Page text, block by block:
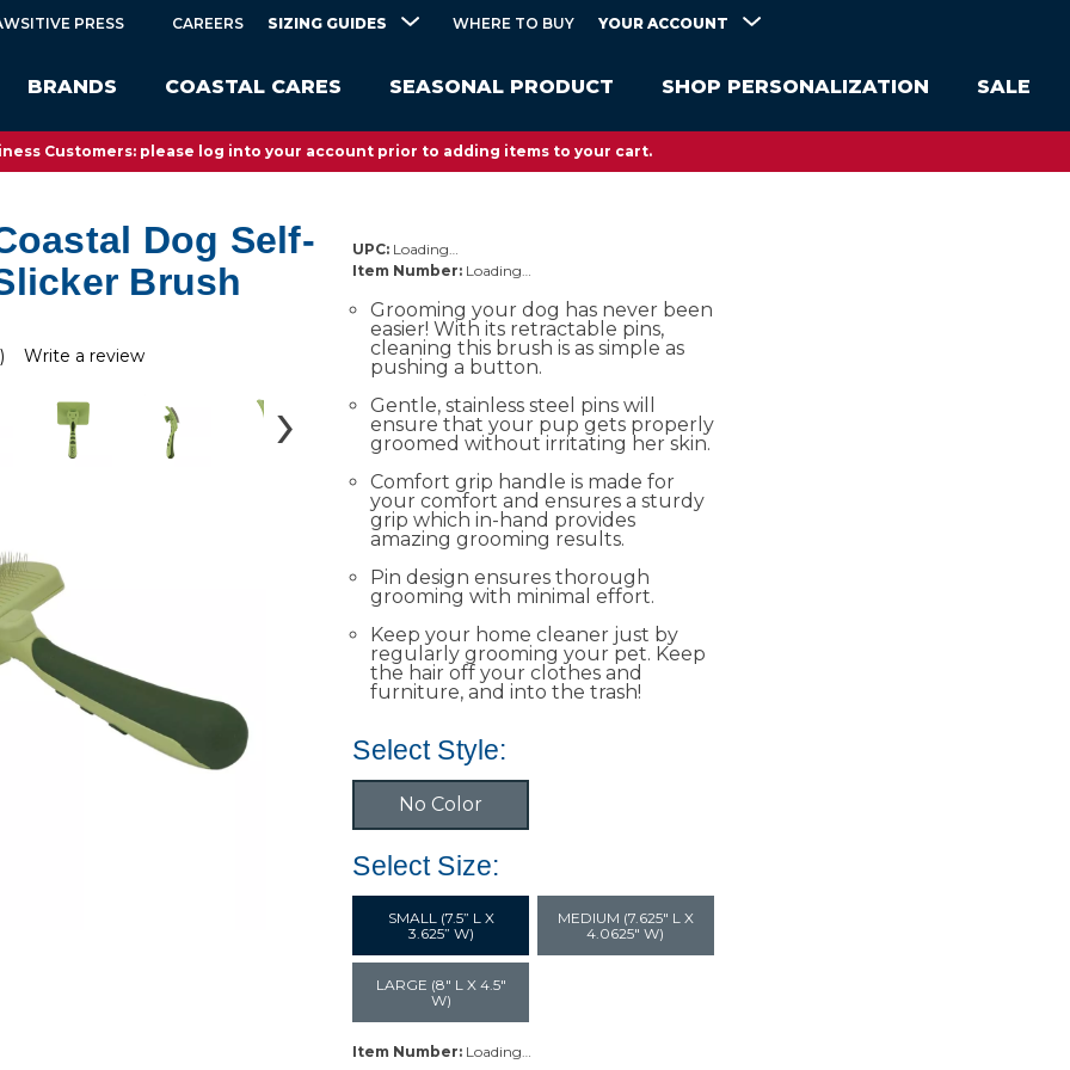
BRANDS COASTAL CARES SEASONAL PRODUCT SHOP PERSONALIZATION SALE
PRESS CAREERS SIZING GUIDES WHERE TO BUY YOUR ACCOUNT
Customers: please log into your account prior to adding items to your cart.
Dog Self-
Brush
Write a review
UPC: Loading…
Item Number: Loading…
Grooming your dog has never been
easier! With its retractable pins,
cleaning this brush is as simple as
pushing a button.
Gentle, stainless steel pins will
ensure that your pup gets properly
groomed without irritating her skin.
Comfort grip handle is made for
your comfort and ensures a sturdy
grip which in-hand provides
amazing grooming results.
Pin design ensures thorough
grooming with minimal effort.
Keep your home cleaner just by
regularly grooming your pet. Keep
the hair off your clothes and
furniture, and into the trash!
Select Style:
No Color
Select Size:
SMALL (7.5” L X
3.625” W)
MEDIUM (7.625" L X
4.0625" W)
LARGE (8" L X 4.5"
W)
Item Number: Loading…